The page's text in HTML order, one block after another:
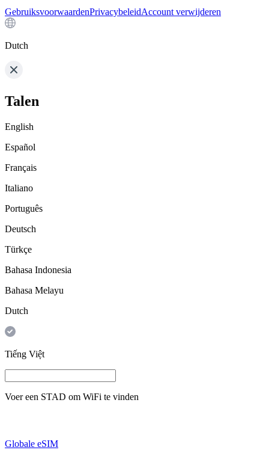
GebruiksvoorwaardenPrivacybeleidAccount verwijderen
Dutch
Talen
English
Español
Français
Italiano
Português
Deutsch
Türkçe
Bahasa Indonesia
Bahasa Melayu
Dutch
Tiếng Việt
Voer een STAD om WiFi te vinden
Globale eSIM